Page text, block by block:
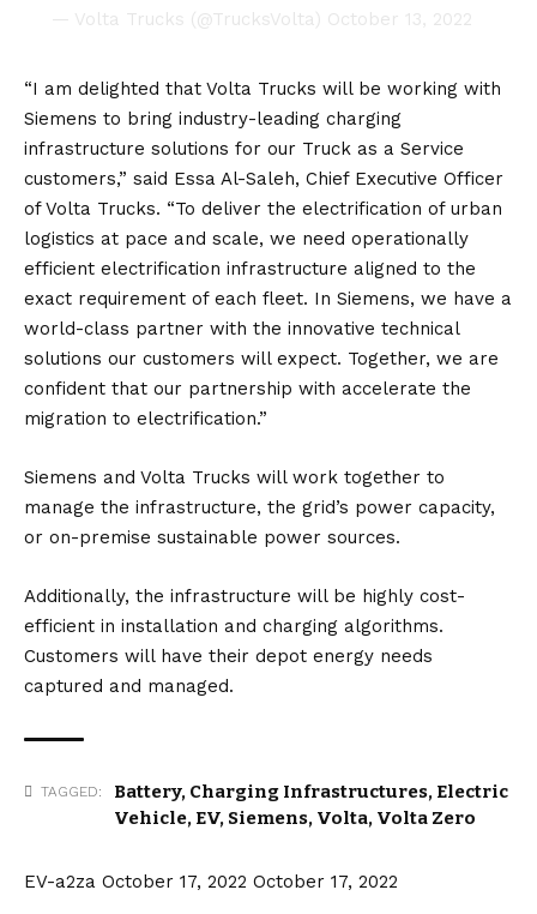
— Volta Trucks (@TrucksVolta) October 13, 2022
“I am delighted that Volta Trucks will be working with
Siemens to bring industry-leading charging
infrastructure solutions for our Truck as a Service
customers,” said Essa Al-Saleh, Chief Executive Officer
of Volta Trucks. “To deliver the electrification of urban
logistics at pace and scale, we need operationally
efficient electrification infrastructure aligned to the
exact requirement of each fleet. In Siemens, we have a
world-class partner with the innovative technical
solutions our customers will expect. Together, we are
confident that our partnership with accelerate the
migration to electrification.”
Siemens and Volta Trucks will work together to
manage the infrastructure, the grid’s power capacity,
or on-premise sustainable power sources.
Additionally, the infrastructure will be highly cost-
efficient in installation and charging algorithms.
Customers will have their depot energy needs
captured and managed.
TAGGED: Battery, Charging Infrastructures, Electric
Vehicle, EV, Siemens, Volta, Volta Zero
EV-a2za October 17, 2022 October 17, 2022